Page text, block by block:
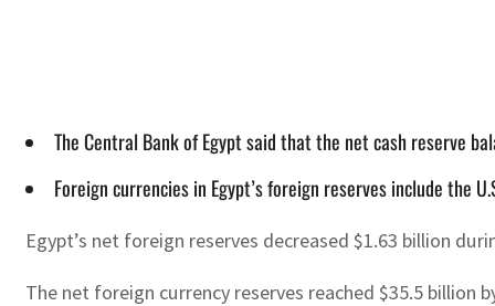
The Central Bank of Egypt said that the net cash reserve
Foreign currencies in Egypt’s foreign reserves include the
Egypt’s net foreign reserves decreased $1.63 billion
The net foreign currency reserves reached $35.5 billion